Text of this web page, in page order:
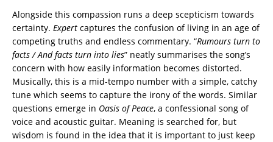
Alongside this compassion runs a deep scepticism towards
certainty. Expert captures the confusion of living in an age of
competing truths and endless commentary. “Rumours turn to
facts / And facts turn into lies” neatly summarises the song’s
concern with how easily information becomes distorted.
Musically, this is a mid-tempo number with a simple, catchy
tune which seems to capture the irony of the words. Similar
questions emerge in Oasis of Peace, a confessional song of
voice and acoustic guitar. Meaning is searched for, but
wisdom is found in the idea that it is important to just keep